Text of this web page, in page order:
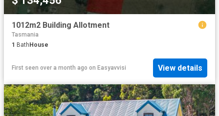
1012m2 Building Allotment
Tasmania
1 Bath House
First seen over a month ago on Easyavvisi View details